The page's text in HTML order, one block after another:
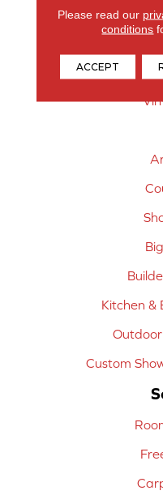
Kitchen &
Custom
Please read our
conditions
ACCEPT